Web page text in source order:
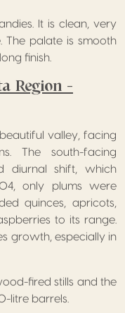
It is clean, very
The palate is smooth
finish.
Region –
valley, facing
The south-facing
diurnal shift, which
only plums were
quinces, apricots,
to its range.
growth, especially in
fired stills and the
litre barrels.